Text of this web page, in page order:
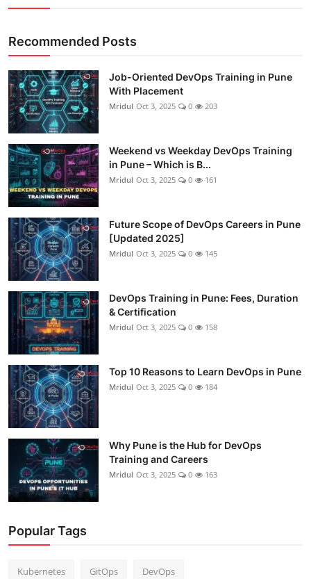
Recommended Posts
Job-Oriented DevOps Training in Pune
With Placement
Mridul Oct 3, 2025 0 203
Weekend vs Weekday DevOps Training
in Pune – Which is B...
Mridul Oct 3, 2025 0 161
Future Scope of DevOps Careers in Pune
[Updated 2025]
Mridul Oct 3, 2025 0 145
DevOps Training in Pune: Fees, Duration
& Certification
Mridul Oct 3, 2025 0 158
Top 10 Reasons to Learn DevOps in Pune
Mridul Oct 3, 2025 0 184
Why Pune is the Hub for DevOps
Training and Careers
Mridul Oct 3, 2025 0 163
Popular Tags
Kubernetes GitOps DevOps